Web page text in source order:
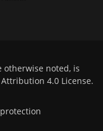
noted, is
4.0 License.